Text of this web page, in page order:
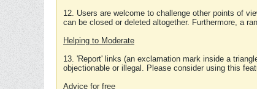
12. Users are welcome to challenge other points of
can be closed or deleted altogether. Furthermore, a
Helping to Moderate
13. 'Report' links (an exclamation mark inside a
objectionable or illegal. Please consider using this
Advice for free